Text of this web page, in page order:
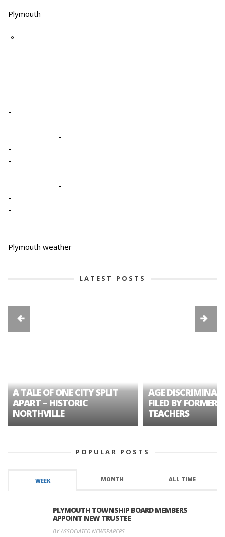
Plymouth
-º
-
-
-
-
-
-
-
-
-
-
-
-
-
Plymouth weather
LATEST POSTS
A TALE OF ONE CITY SPLIT
APART – HISTORIC
NORTHVILLE
AGE
FILED BY FORMER
TEACHERS
POPULAR POSTS
WEEK MONTH ALL TIME
PLYMOUTH TOWNSHIP BOARD MEMBERS
APPOINT NEW TRUSTEE
BY ASSOCIATED NEWSPAPERS